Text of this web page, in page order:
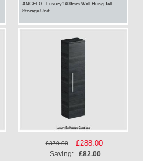
ANGELO - Luxury 1400mm Wall Hung Tall
Storage Unit
£370.00
Special
Price
£288.00
Saving: £82.00